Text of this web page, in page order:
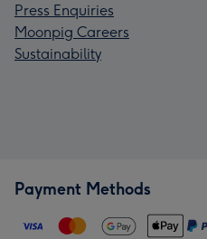
Press Enquiries
Moonpig Careers
Sustainability
Payment Methods